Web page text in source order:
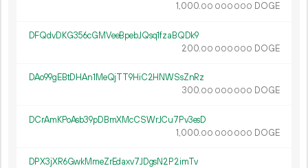
1 000.00 000 000 DOGE
DFQdvDKG356cGMVeeBpebJQsq1fzaBQDk9
200.00 000 000 DOGE
DAo99gEBtDHAn1MeQjTT9HiC2HNWSsZnRz
300.00 000 000 DOGE
DCrAmKPoAsb39pDBmXMcCSWrJCu7Pv3esD
1 000.00 000 000 DOGE
DPX3jXR6GwkMmeZrEdaxv7JDgsN2P2imTv